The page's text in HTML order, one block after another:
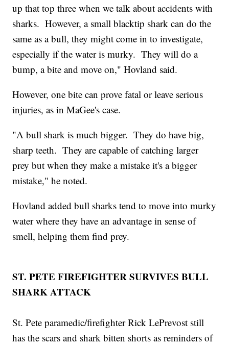
up that top three when we talk about accidents with
sharks. However, a small blacktip shark can do the
same as a bull, they might come in to investigate,
especially if the water is murky. They will do a
bump, a bite and move on," Hovland said.
However, one bite can prove fatal or leave serious
injuries, as in MaGee's case.
"A bull shark is much bigger. They do have big,
sharp teeth. They are capable of catching larger
prey but when they make a mistake it's a bigger
mistake," he noted.
Hovland added bull sharks tend to move into murky
water where they have an advantage in sense of
smell, helping them find prey.
ST. PETE FIREFIGHTER SURVIVES BULL
SHARK ATTACK
St. Pete paramedic/firefighter Rick LePrevost still
has the scars and shark bitten shorts as reminders of